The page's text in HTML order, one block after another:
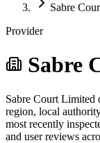
Sabre
Provider
Sabre
Sabre Court Limited
region, local
most recently
and user reviews